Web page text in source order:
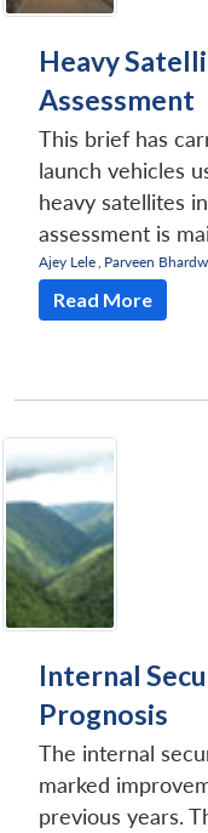
Heavy
Assessment
This brief has
launch vehicles
heavy satellites
assessment is
Ajey Lele Parveen
Read More
Internal
Prognosis
The internal
marked
previous years.